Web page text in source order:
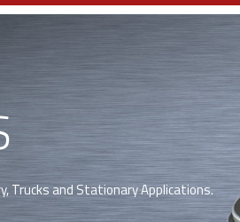
Trucks and Stationary Applications.